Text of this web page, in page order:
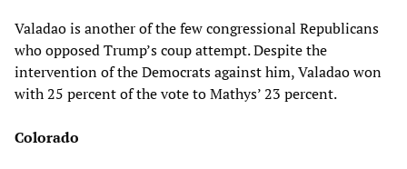
Valadao is another of the few congressional Republicans
who opposed Trump’s coup attempt. Despite the
intervention of the Democrats against him, Valadao won
with 25 percent of the vote to Mathys’ 23 percent.
Colorado